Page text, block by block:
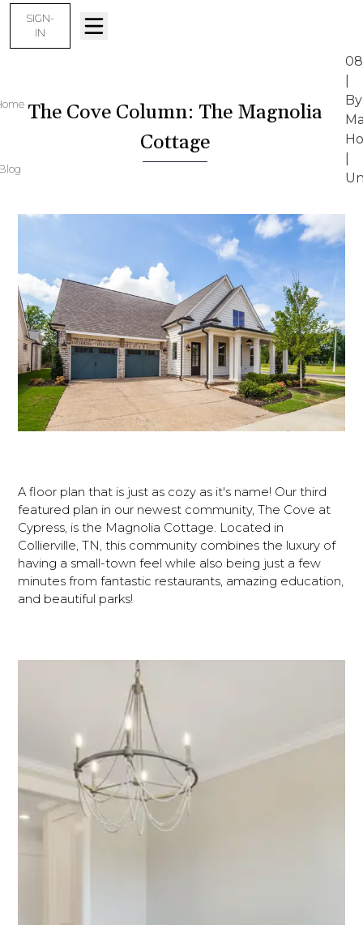
SIGN-
IN
The Cove Column: The Magnolia
Cottage
By
A floor plan that is just as cozy as it's name! Our third
featured plan in our newest community, The Cove at
Cypress, is the Magnolia Cottage. Located in
Collierville, TN, this community combines the luxury of
having a small-town feel while also being just a few
minutes from fantastic restaurants, amazing education,
and beautiful parks!